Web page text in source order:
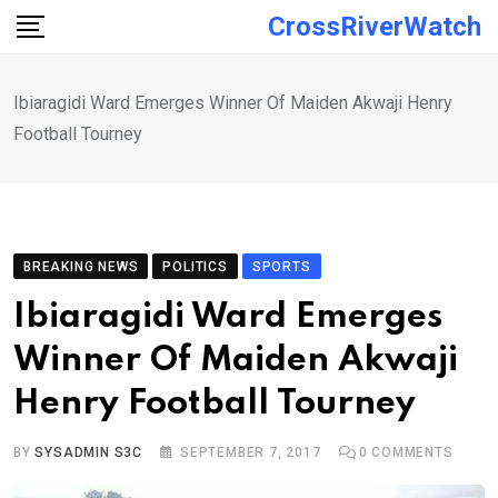
Skip
CrossRiverWatch
Ibiaragidi Ward Emerges Winner Of Maiden Akwaji Henry
Football Tourney
BREAKING NEWS POLITICS SPORTS
Ibiaragidi Ward Emerges
Winner Of Maiden Akwaji
Henry Football Tourney
BYSYSADMIN S3C SEPTEMBER 7, 2017 0 COMMENTS